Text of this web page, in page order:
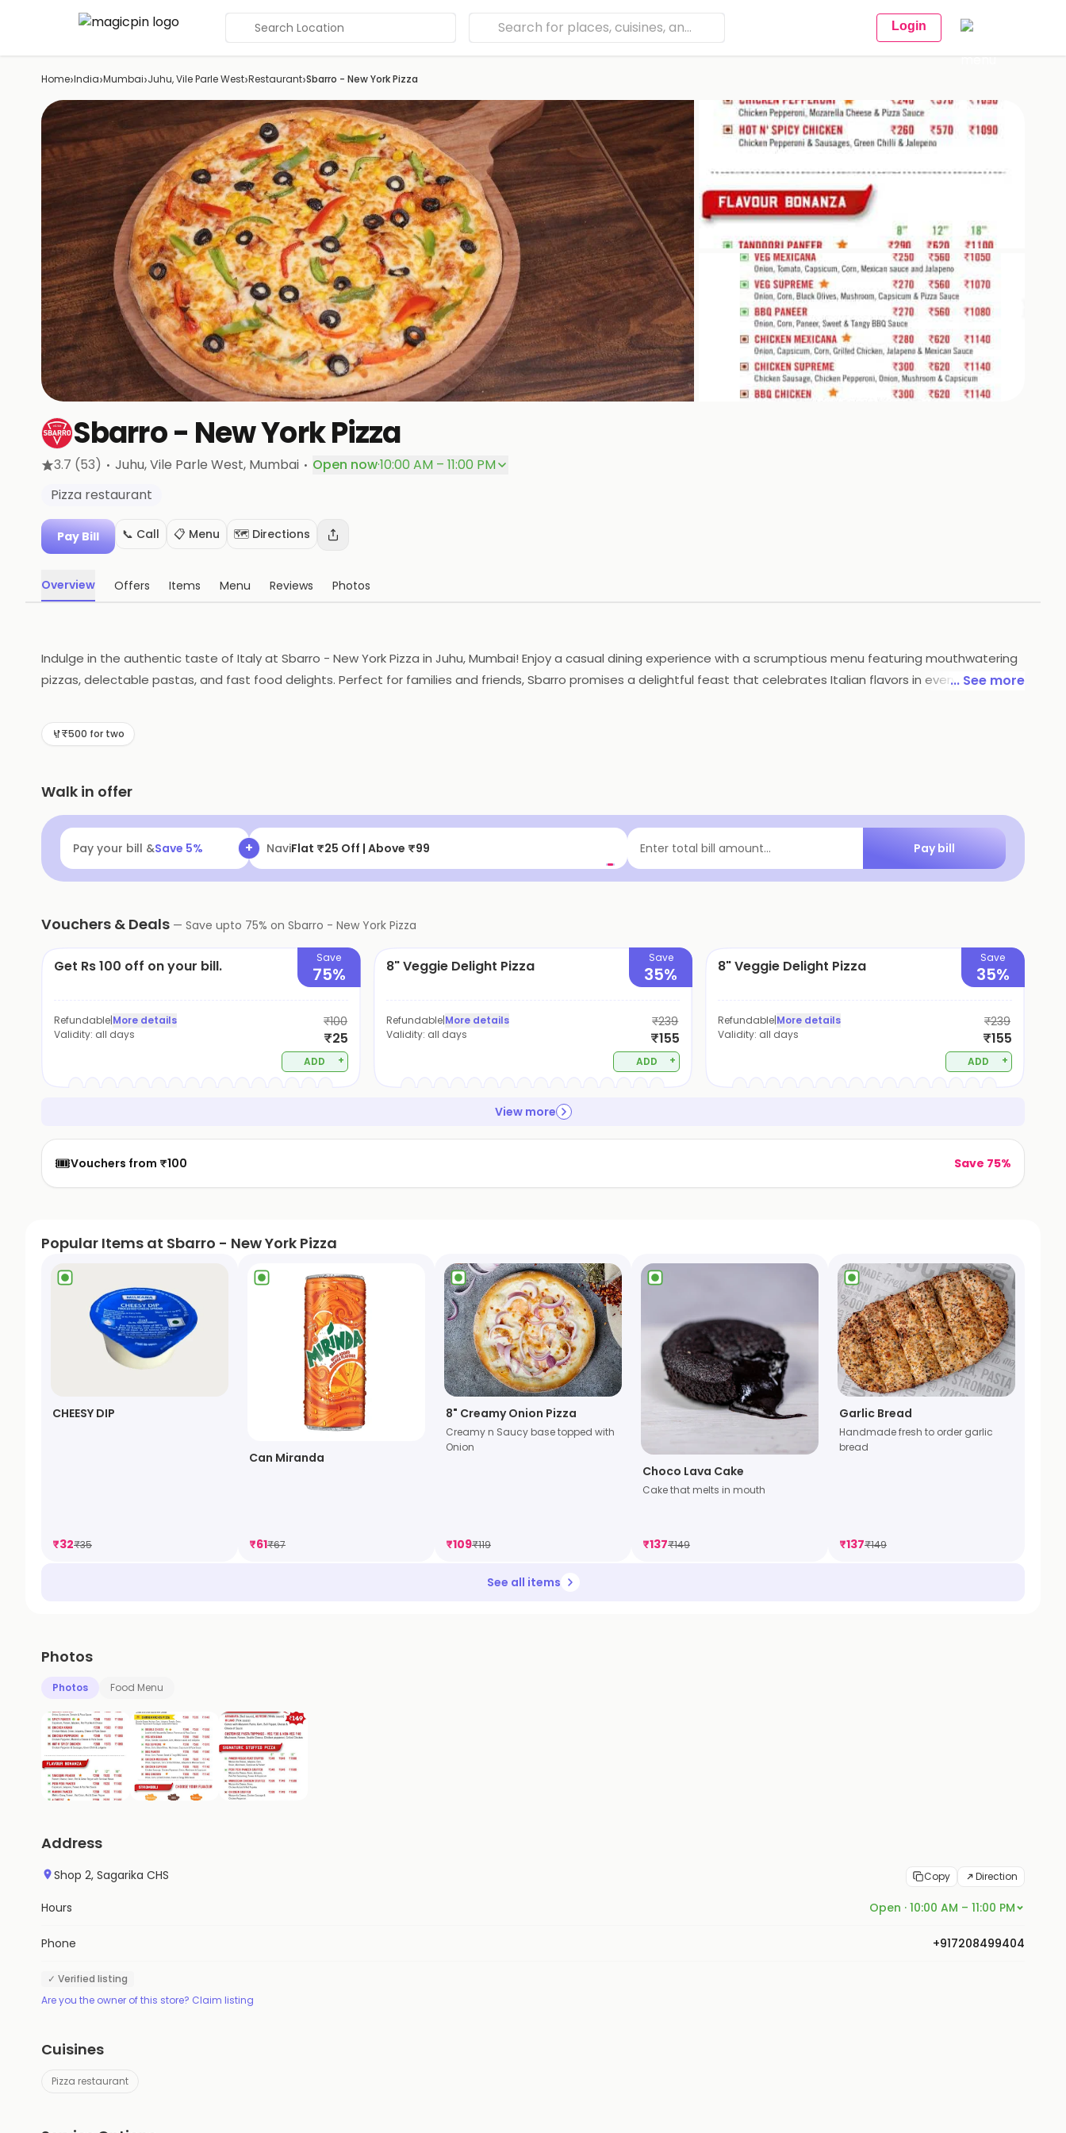
Search Location Login
Home›India›Mumbai›Juhu, Vile Parle West›Restaurant›Sbarro - New York Pizza
Sbarro - New York Pizza
3.7 (53) · Juhu, Vile Parle West, Mumbai · Open now·10:00 AM – 11:00 PM
Pizza restaurant
Pay Bill 📞 Call 📋 Menu 🗺️ Directions
Overview Offers Items Menu Reviews Photos
Indulge in the authentic taste of Italy at Sbarro - New York Pizza in Juhu, Mumbai! Enjoy a casual dining experience with a scrumptious menu featuring mouthwatering
pizzas, delectable pastas, and fast food delights. Perfect for families and friends, Sbarro promises a delightful feast that celebrates Italian flavors in every bite.... See more
₹500 for two
Walk in offer
Pay your bill &Save 5% + UPI Lite/UPIGet Up to ₹200 Cashback Enter total bill amount... Pay bill
Vouchers & Deals — Save upto 75% on Sbarro - New York Pizza
Get Rs 100 off on your bill. Save
75%
Refundable|More details
Validity: all days
₹100
₹25
ADD +
8" Veggie Delight Pizza Save
35%
Refundable|More details
Validity: all days
₹239
₹155
ADD +
8" Veggie Delight Pizza Save
35%
Refundable|More details
Validity: all days
₹239
₹155
ADD +
View more
🎟️Vouchers from ₹100 Save 75%
Popular Items at Sbarro - New York Pizza
CHEESY DIP
₹32₹35
Can Miranda
₹61₹67
8" Creamy Onion Pizza
Creamy n Saucy base topped with
Onion
₹109₹119
Choco Lava Cake
Cake that melts in mouth
₹137₹149
Garlic Bread
Handmade fresh to order garlic
bread
₹137₹149
See all items
Photos
Photos Food Menu
Address
Shop 2, Sagarika CHS Copy Direction
Hours Open · 10:00 AM – 11:00 PM
Phone +917208499404
✓ Verified listing
Are you the owner of this store? Claim listing
Cuisines
Pizza restaurant